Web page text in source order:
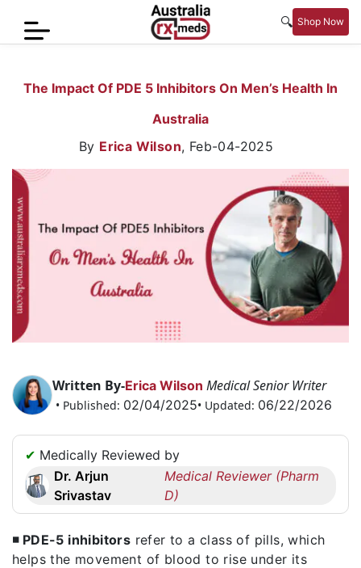
🔍 Shop Now
Sexual
Wellness
Women
Care
Skin
Care
Blog
Request
a
Callback
☎
+1
256
6644170
✉
info@australiarxmeds.com
The Impact Of PDE 5 Inhibitors On Men’s Health In
Australia
By Erica Wilson, Feb-04-2025
Written By-Erica Wilson Medical Senior Writer
• Published: 02/04/2025• Updated: 06/22/2026
✔ Medically Reviewed by
Dr. Arjun
Srivastav
Medical Reviewer (Pharm
D)
◾ PDE-5 inhibitors refer to a class of pills, which
helps the movement of blood to rise under its